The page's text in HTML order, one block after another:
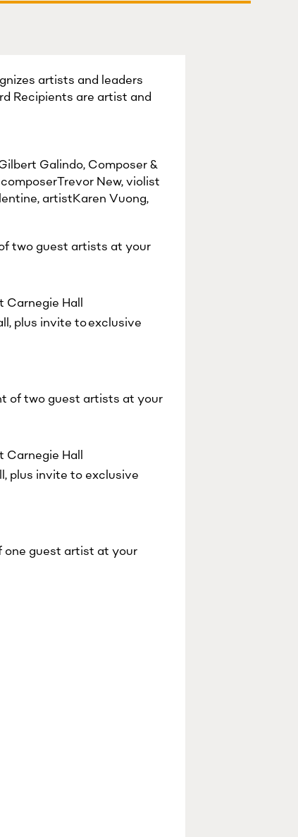
artists and leaders
Recipients are artist and
Galindo, Composer &
New, violist
artistKaren Vuong,
two guest artists at your
Carnegie Hall
plus invite to exclusive
of two guest artists at your
Carnegie Hall
plus invite to exclusive
one guest artist at your